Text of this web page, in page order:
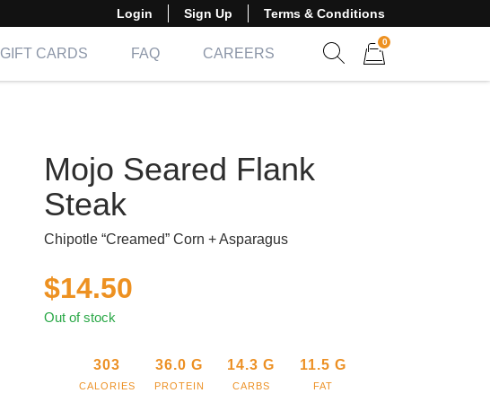
Login Sign Up Terms & Conditions
GIFT CARDS FAQ
CAREERS
0
Mojo Seared Flank
Steak
Chipotle “Creamed” Corn + Asparagus
$14.50
Out of stock
303
CALORIES
36.0 G
PROTEIN
14.3 G
CARBS
11.5 G
FAT